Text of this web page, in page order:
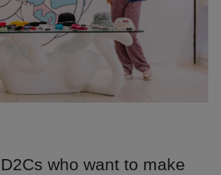
who want to make